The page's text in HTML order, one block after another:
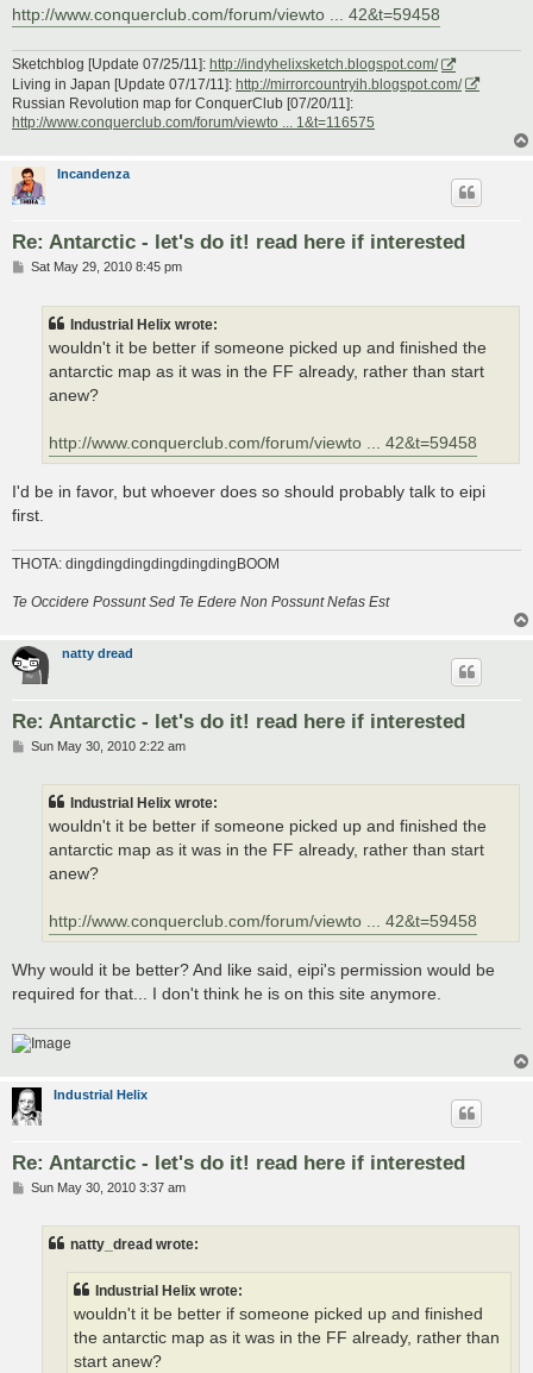
http://www.conquerclub.com/forum/viewto ... 42&t=59458
Sketchblog [Update 07/25/11]: http://indyhelixsketch.blogspot.com/
Living in Japan [Update 07/17/11]: http://mirrorcountryih.blogspot.com/
Russian Revolution map for ConquerClub [07/20/11]:
http://www.conquerclub.com/forum/viewto ... 1&t=116575
Incandenza
Re: Antarctic - let's do it! read here if interested
PSat May 29, 2010 8:45 pm
Industrial Helix wrote:
wouldn't it be better if someone picked up and finished the
antarctic map as it was in the FF already, rather than start
anew?
http://www.conquerclub.com/forum/viewto ... 42&t=59458
I'd be in favor, but whoever does so should probably talk to eipi
first.
THOTA: dingdingdingdingdingdingBOOM
Te Occidere Possunt Sed Te Edere Non Possunt Nefas Est
natty dread
Re: Antarctic - let's do it! read here if interested
PSun May 30, 2010 2:22 am
Industrial Helix wrote:
wouldn't it be better if someone picked up and finished the
antarctic map as it was in the FF already, rather than start
anew?
http://www.conquerclub.com/forum/viewto ... 42&t=59458
Why would it be better? And like said, eipi's permission would be
required for that... I don't think he is on this site anymore.
Industrial Helix
Re: Antarctic - let's do it! read here if interested
PSun May 30, 2010 3:37 am
natty_dread wrote:
Industrial Helix wrote:
wouldn't it be better if someone picked up and finished
the antarctic map as it was in the FF already, rather than
start anew?